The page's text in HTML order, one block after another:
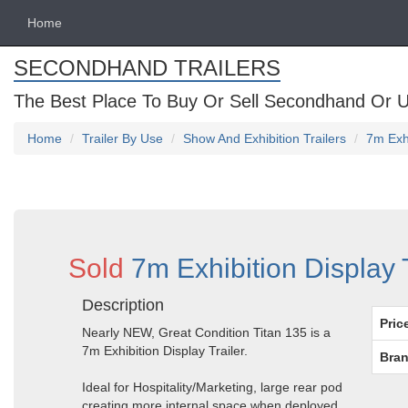
Home
SECONDHAND TRAILERS
The Best Place To Buy Or Sell Secondhand Or
Home Trailer By Use Show And Exhibition Trailers 7m
Sold 7m Exhibition Display
Description
Nearly NEW, Great Condition Titan 135 is a
7m Exhibition Display Trailer.
Ideal for Hospitality/Marketing, large rear pod